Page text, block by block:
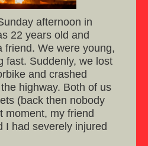
afternoon in
22 years old and
friend. We were young,
fast. Suddenly, we lost
and crashed
highway. Both of us
(back then nobody
moment, my friend
I had severely injured